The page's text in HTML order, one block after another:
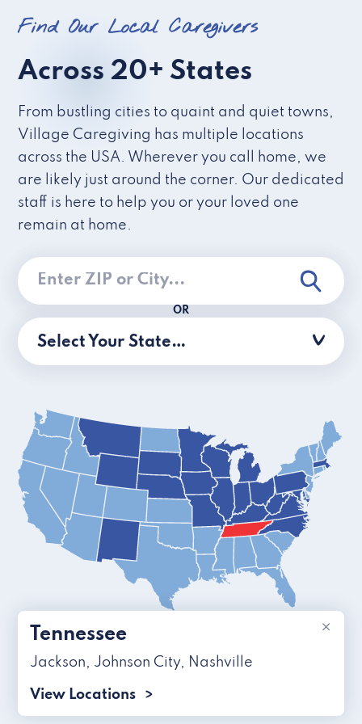
Find Our Local Caregivers
Across 20+ States
From bustling cities to quaint and quiet towns,
Village Caregiving has multiple locations
across the USA. Wherever you call home, we
are likely just around the corner. Our dedicated
staff is here to help you or your loved one
remain at home.
OR
Select Your State…
×
Tennessee
Jackson, Johnson City, Nashville
View Locations